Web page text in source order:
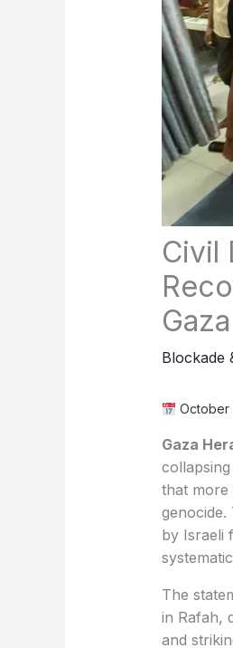
Civil
Gaza
Blockade
October
Gaza
that more
by Israeli
The
in Rafah,
and